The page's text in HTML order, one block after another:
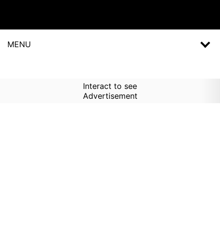
MENU
Interact to see
Advertisement